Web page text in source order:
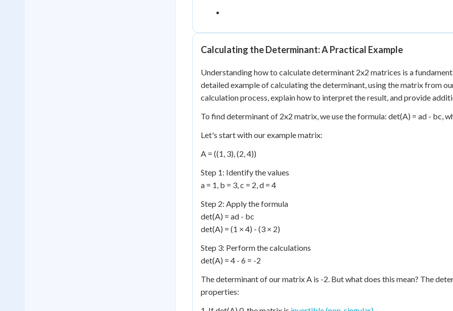
Calculating the Determinant: A Practical Example
Understanding how to calculate determinant 2x2 matrices is a
detailed example of calculating the determinant, using the matrix from
calculation process, explain how to interpret the result, and provide
To find determinant of 2x2 matrix, we use the formula: det(A) = ad - bc,
Let's start with our example matrix:
A = ((1, 3), (2, 4))
Step 1: Identify the values
a = 1, b = 3, c = 2, d = 4
Step 2: Apply the formula
det(A) = ad - bc
det(A) = (1 × 4) - (3 × 2)
Step 3: Perform the calculations
det(A) = 4 - 6 = -2
The determinant of our matrix A is -2. But what does this mean? The
properties: